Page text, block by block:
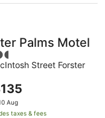
Palms Motel
Street Forster
Aug
taxes & fees